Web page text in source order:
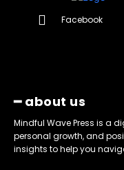
Facebook
━ about us
Mindful Wave Press is a
personal growth, and
insights to help you